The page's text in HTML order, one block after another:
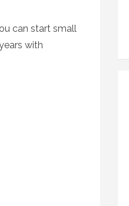
can start small
with